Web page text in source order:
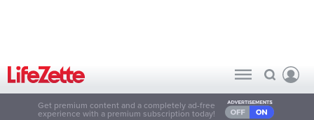
Get premium content and a completely ad-free
experience with a premium subscription today!